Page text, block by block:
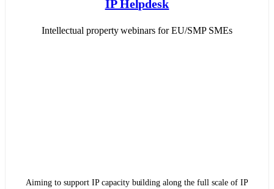
IP Helpdesk
Intellectual property webinars for EU/SMP SMEs
Aiming to support IP capacity building along the full scale of IP